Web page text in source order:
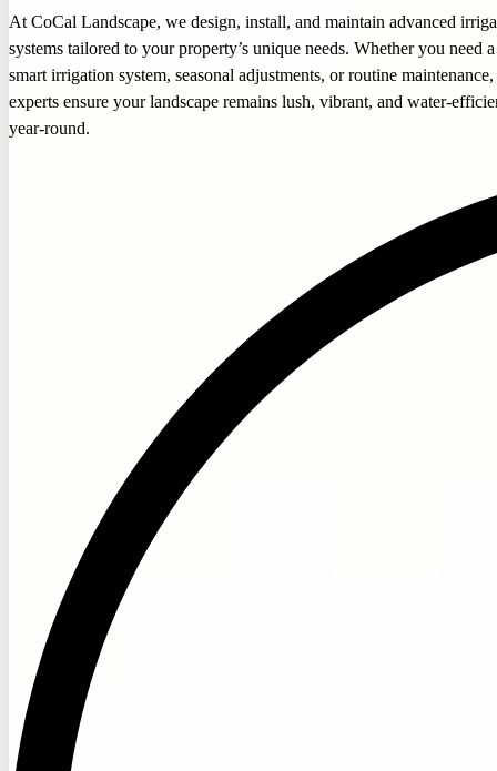
At CoCal Landscape, we design, install, and maintain advanced
systems tailored to your property’s unique needs. Whether you need
smart irrigation system, seasonal adjustments, or routine
experts ensure your landscape remains lush, vibrant, and water-
year-round.